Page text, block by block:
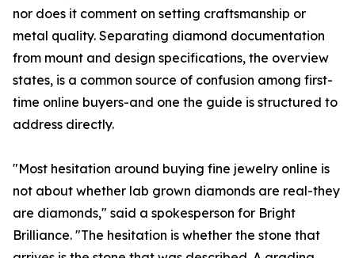
nor does it comment on setting craftsmanship or
metal quality. Separating diamond documentation
from mount and design specifications, the overview
states, is a common source of confusion among first-
time online buyers-and one the guide is structured to
address directly.
"Most hesitation around buying fine jewelry online is
not about whether lab grown diamonds are real-they
are diamonds," said a spokesperson for Bright
Brilliance. "The hesitation is whether the stone that